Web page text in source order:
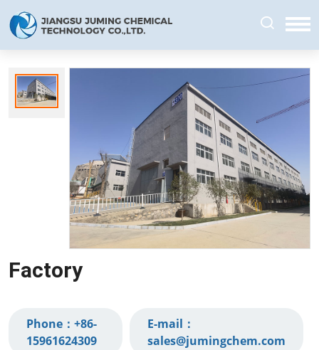
Factory
Phone： +86-
15961624309‬
E-mail：
sales@jumingchem.com